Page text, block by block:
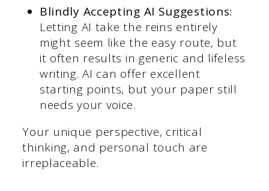
Blindly Accepting AI Suggestions:
Letting AI take the reins entirely
might seem like the easy route, but
it often results in generic and lifeless
writing. AI can offer excellent
starting points, but your paper still
needs your voice.
Your unique perspective, critical
thinking, and personal touch are
irreplaceable.